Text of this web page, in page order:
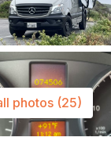
photos (25)